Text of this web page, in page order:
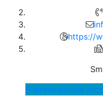
https://
Pharmaceutical